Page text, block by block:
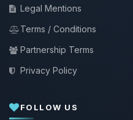
Legal Mentions
Terms / Conditions
Partnership Terms
Privacy Policy
FOLLOW US